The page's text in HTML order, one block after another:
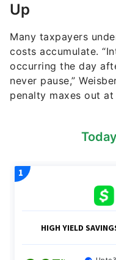
Up
Many taxpayers
costs accumulate.
occurring the day
never pause,”
penalty maxes out